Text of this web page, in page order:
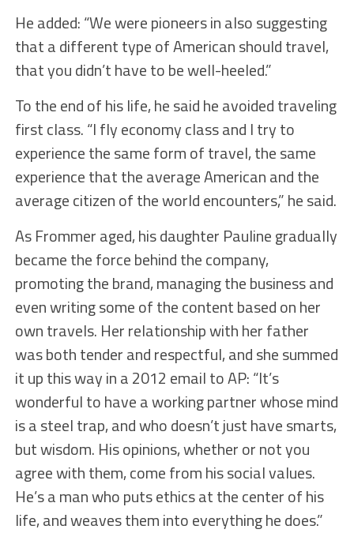
He added: “We were pioneers in also suggesting
that a different type of American should travel,
that you didn’t have to be well-heeled.”
To the end of his life, he said he avoided traveling
first class. “I fly economy class and I try to
experience the same form of travel, the same
experience that the average American and the
average citizen of the world encounters,” he said.
As Frommer aged, his daughter Pauline gradually
became the force behind the company,
promoting the brand, managing the business and
even writing some of the content based on her
own travels. Her relationship with her father
was both tender and respectful, and she summed
it up this way in a 2012 email to AP: “It’s
wonderful to have a working partner whose mind
is a steel trap, and who doesn’t just have smarts,
but wisdom. His opinions, whether or not you
agree with them, come from his social values.
He’s a man who puts ethics at the center of his
life, and weaves them into everything he does.”